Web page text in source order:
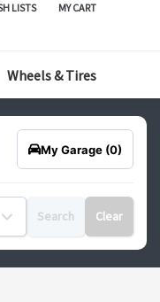
LISTS MY CART
Wheels & Tires
My Garage (0)
Search Clear